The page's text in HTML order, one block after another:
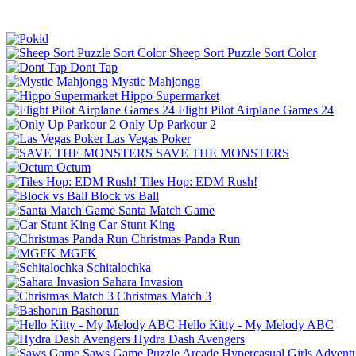
Sheep Sort Puzzle Sort Color
Dont Tap
Mystic Mahjongg
Hippo Supermarket
Flight Pilot Airplane Games 24
Only Up Parkour 2
Las Vegas Poker
SAVE THE MONSTERS
Octum
Tiles Hop: EDM Rush!
Block vs Ball
Santa Match Game
Car Stunt King
Christmas Panda Run
MGFK
Schitalochka
Sahara Invasion
Christmas Match 3
Bashorun
Hello Kitty - My Melody ABC
Hydra Dash Avengers
Saws Game Puzzle Arcade Hypercasual Girls